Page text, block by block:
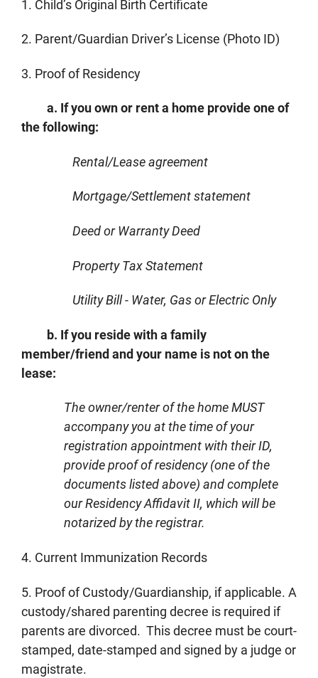
1. Child’s Original Birth Certificate
2. Parent/Guardian Driver’s License (Photo ID)
3. Proof of Residency
a. If you own or rent a home provide one of
the following:
Rental/Lease agreement
Mortgage/Settlement statement
Deed or Warranty Deed
Property Tax Statement
Utility Bill - Water, Gas or Electric Only
b. If you reside with a family
member/friend and your name is not on the
lease:
The owner/renter of the home MUST
accompany you at the time of your
registration appointment with their ID,
provide proof of residency (one of the
documents listed above) and complete
our Residency Affidavit II, which will be
notarized by the registrar.
4. Current Immunization Records
5. Proof of Custody/Guardianship, if applicable. A
custody/shared parenting decree is required if
parents are divorced. This decree must be court-
stamped, date-stamped and signed by a judge or
magistrate.